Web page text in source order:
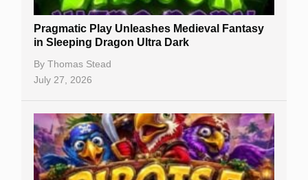
New Casinos
Casino Reviews
Casino Bonuses
Casino Sign Up Bonuses
Free Spins
Gambling Sites
Pragmatic Play Unleashes Medieval Fantasy
in Sleeping Dragon Ultra Dark
By Thomas Stead
July 27, 2026